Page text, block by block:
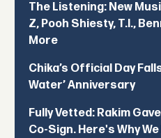
The Listening: New
Z, Pooh Shiesty, T.I.,
More
Chika’s Official Day
Water’ Anniversary
Fully Vetted: Rakim
Co-Sign. Here's Why We